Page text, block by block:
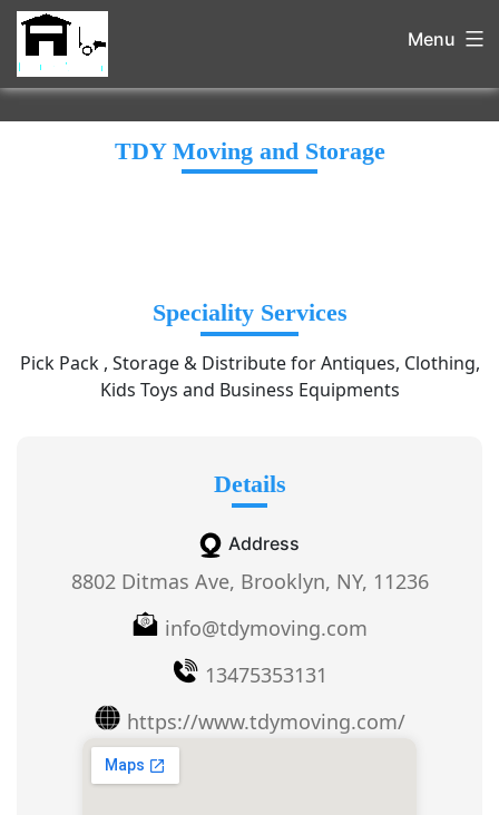
Menu
TDY Moving and Storage
Speciality Services
Pick Pack , Storage & Distribute for Antiques, Clothing,
Kids Toys and Business Equipments
Details
Address
8802 Ditmas Ave, Brooklyn, NY, 11236
info@tdymoving.com
13475353131
https://www.tdymoving.com/